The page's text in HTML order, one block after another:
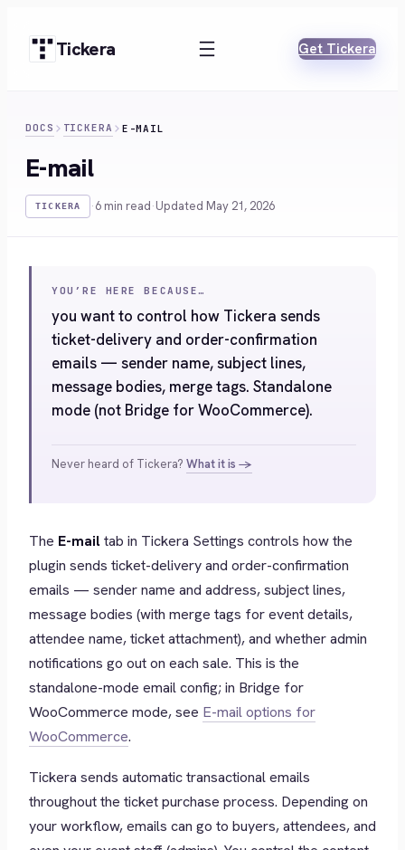
content Tickera Get Tickera
DOCS TICKERA E-MAIL
E-mail
TICKERA ·6 min read·Updated May 21, 2026
YOU’RE HERE BECAUSE…
you want to control how Tickera sends
ticket-delivery and order-confirmation
emails — sender name, subject lines,
message bodies, merge tags. Standalone
mode (not Bridge for WooCommerce).
Never heard of Tickera? What it is →
The E-mailtab in Tickera Settings controls how the
plugin sends ticket-delivery and order-confirmation
emails — sender name and address, subject lines,
message bodies (with merge tags for event details,
attendee name, ticket attachment), and whether admin
notifications go out on each sale. This is the
standalone-mode email config; in Bridge for
WooCommerce mode, see E-mail options for
WooCommerce.
Tickera sends automatic transactional emails
throughout the ticket purchase process. Depending on
your workflow, emails can go to buyers, attendees, and